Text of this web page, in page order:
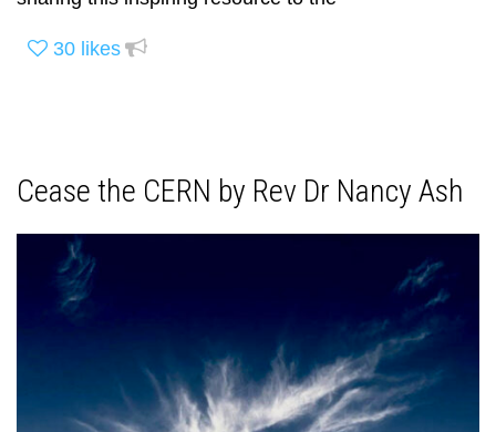
30 likes
Cease the CERN by Rev Dr Nancy Ash